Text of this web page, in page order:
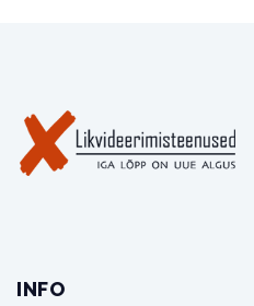
INFO